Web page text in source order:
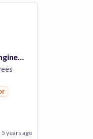
Excellent
Senior Software Engineer, Back End
5 years ago